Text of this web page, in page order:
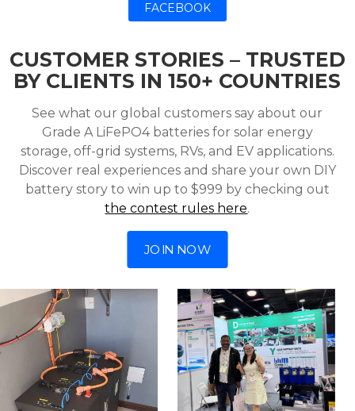
FACEBOOK
CUSTOMER STORIES – TRUSTED
BY CLIENTS IN 150+ COUNTRIES
See what our global customers say about our
Grade A LiFePO4 batteries for solar energy
storage, off-grid systems, RVs, and EV applications.
Discover real experiences and share your own DIY
battery story to win up to $999 by checking out
the contest rules here.
JOIN NOW